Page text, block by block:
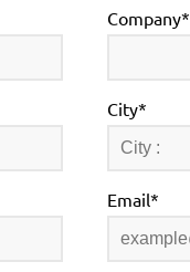
Company*
City*
Email*